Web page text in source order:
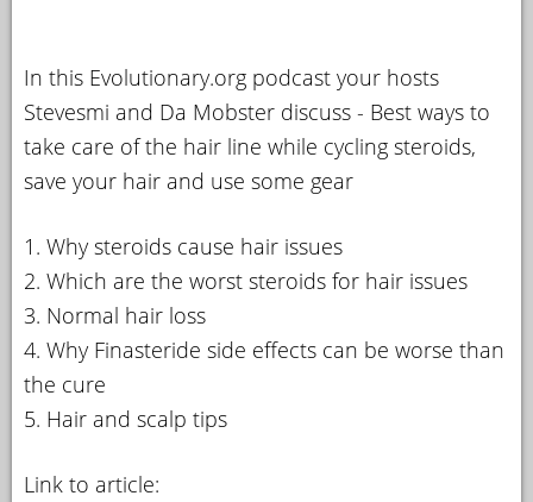
In this Evolutionary.org podcast your hosts
Stevesmi and Da Mobster discuss - Best ways to
take care of the hair line while cycling steroids,
save your hair and use some gear
1. Why steroids cause hair issues
2. Which are the worst steroids for hair issues
3. Normal hair loss
4. Why Finasteride side effects can be worse than
the cure
5. Hair and scalp tips
Link to article: